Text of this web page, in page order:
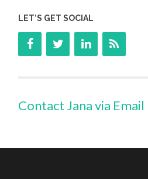
LET’S GET SOCIAL
Contact Jana via Email